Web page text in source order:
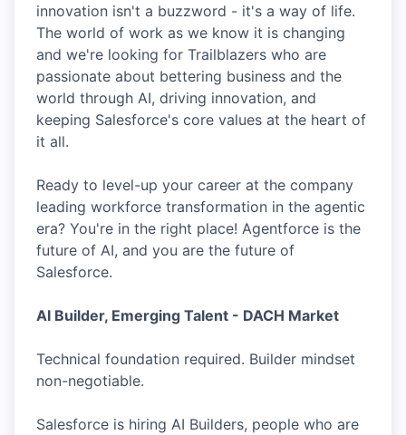
innovation isn't a buzzword - it's a way of life.
The world of work as we know it is changing
and we're looking for Trailblazers who are
passionate about bettering business and the
world through AI, driving innovation, and
keeping Salesforce's core values at the heart of
it all.
Ready to level-up your career at the company
leading workforce transformation in the agentic
era? You're in the right place! Agentforce is the
future of AI, and you are the future of
Salesforce.
AI Builder, Emerging Talent - DACH Market
Technical foundation required. Builder mindset
non-negotiable.
Salesforce is hiring AI Builders, people who are